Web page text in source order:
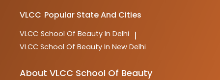
VLCC Popular State And Cities
VLCC School Of Beauty In Delhi |
VLCC School Of Beauty In New Delhi
About VLCC School Of Beauty